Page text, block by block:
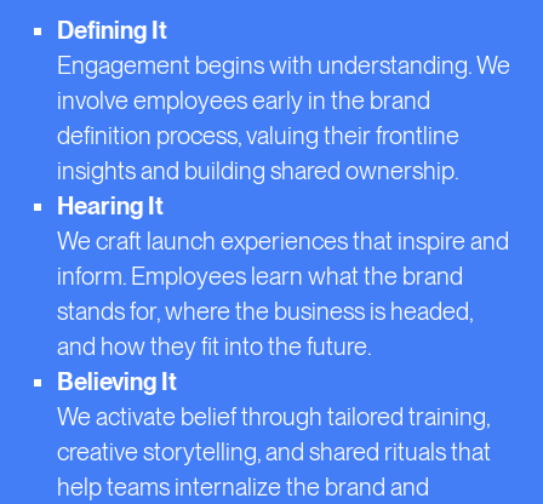
Defining It
Engagement begins with understanding. We
involve employees early in the brand
definition process, valuing their frontline
insights and building shared ownership.
Hearing It
We craft launch experiences that inspire and
inform. Employees learn what the brand
stands for, where the business is headed,
and how they fit into the future.
Believing It
We activate belief through tailored training,
creative storytelling, and shared rituals that
help teams internalize the brand and